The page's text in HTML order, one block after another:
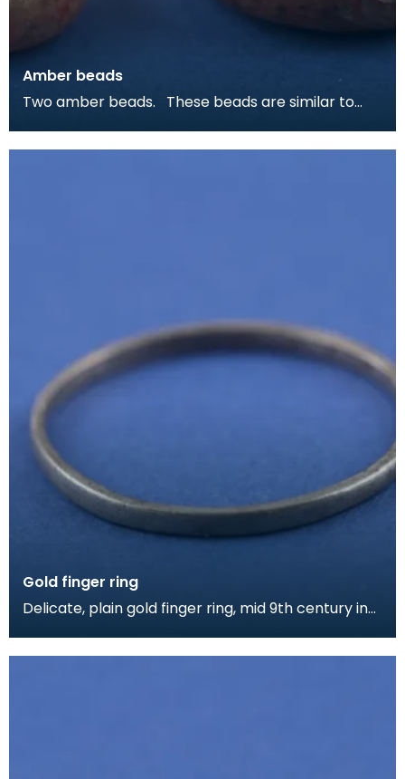
Amber beads
Two amber beads. These beads are similar to
w
Gold finger ring
Delicate, plain gold finger ring, mid 9th century in